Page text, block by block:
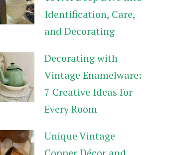
Identification, Care,
and Decorating
Decorating with
Vintage Enamelware:
7 Creative Ideas for
Every Room
Unique Vintage